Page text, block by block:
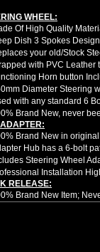
WHEEL:
Of High Quality
Dish 3 Spokes
your old/Stock
with PVC Leather
Horn button
Diameter Steering
with any standard 6
Brand New, never
Brand New in
Hub has a 6-bolt
Steering Wheel
Installation
RELEASE:
Brand New Item;